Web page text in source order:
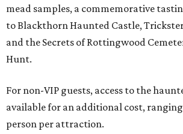
mead samples, a commemorative
to Blackthorn Haunted Castle,
and the Secrets of Rottingwood
Hunt.
For non-VIP guests, access to the
available for an additional cost, ranging
person per attraction.